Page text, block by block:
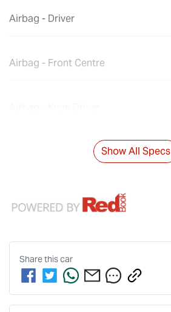
Airbag - Driver
Airbag - Front Centre
Show All Specs
Share thiscar